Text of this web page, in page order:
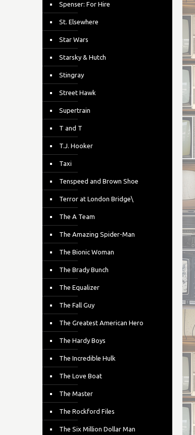
Spenser: For Hire
St. Elsewhere
Star Wars
Starsky & Hutch
Stingray
Street Hawk
Supertrain
T and T
T.J. Hooker
Taxi
Tenspeed and Brown Shoe
Terror at London Bridge\
The A Team
The Amazing Spider-Man
The Bionic Woman
The Brady Bunch
The Equalizer
The Fall Guy
The Greatest American Hero
The Hardy Boys
The Incredible Hulk
The Love Boat
The Master
The Rockford Files
The Six Million Dollar Man